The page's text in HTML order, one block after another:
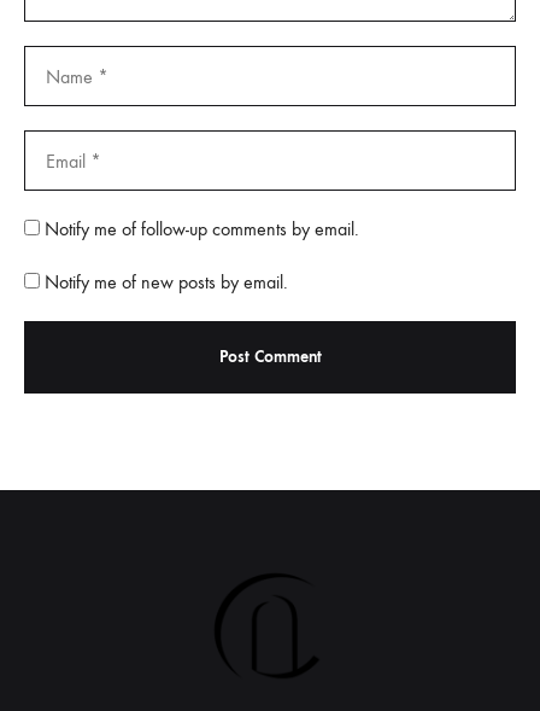
Notify me of follow-up comments by email.
Notify me of new posts by email.
t